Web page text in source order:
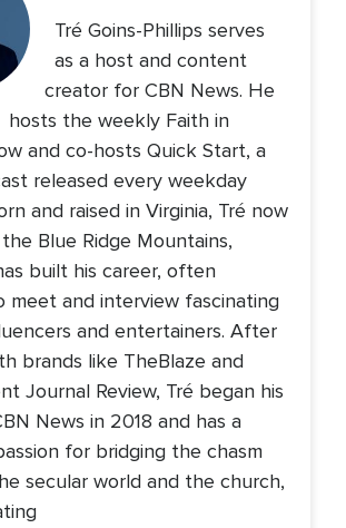
Tré Goins-Phillips serves
as a host and content
creator for CBN News. He
hosts the weekly Faith in
and co-hosts Quick Start, a
released every weekday
and raised in Virginia, Tré now
Blue Ridge Mountains,
built his career, often
meet and interview fascinating
and entertainers. After
brands like TheBlaze and
Journal Review, Tré began his
News in 2018 and has a
for bridging the chasm
secular world and the church,